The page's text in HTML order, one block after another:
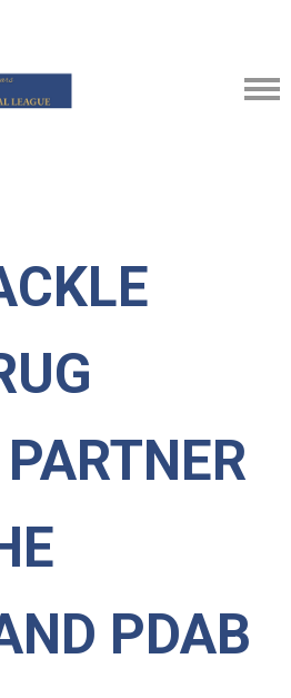
PDAB